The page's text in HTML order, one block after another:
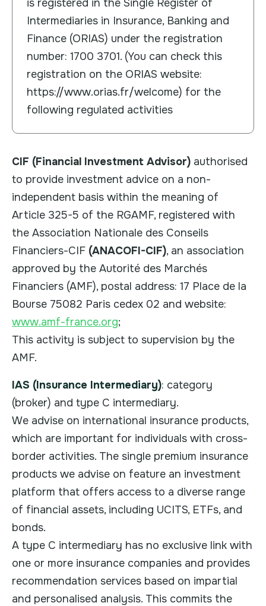
is registered in the Single Register of
Intermediaries in Insurance, Banking and
Finance (ORIAS) under the registration
number: 1700 3701. (You can check this
registration on the ORIAS website:
https://www.orias.fr/welcome) for the
following regulated activities
CIF (Financial Investment Advisor) authorised
to provide investment advice on a non-
independent basis within the meaning of
Article 325-5 of the RGAMF, registered with
the Association Nationale des Conseils
Financiers-CIF (ANACOFI-CIF), an association
approved by the Autorité des Marchés
Financiers (AMF), postal address: 17 Place de la
Bourse 75082 Paris cedex 02 and website:
www.amf-france.org;
This activity is subject to supervision by the
AMF.
IAS (Insurance Intermediary): category
(broker) and type C intermediary.
We advise on international insurance products,
which are important for individuals with cross-
border activities. The single premium insurance
products we advise on feature an investment
platform that offers access to a diverse range
of financial assets, including UCITS, ETFs, and
bonds.
A type C intermediary has no exclusive link with
one or more insurance companies and provides
recommendation services based on impartial
and personalised analysis. This commits the